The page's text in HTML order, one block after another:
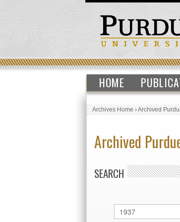
HOME
Archives Home›Archived
Archived
SEARCH